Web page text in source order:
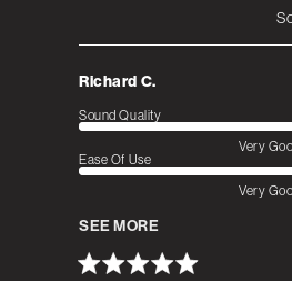
Richard C.
Sound Quality
Very
Ease Of Use
Very
SEE MORE